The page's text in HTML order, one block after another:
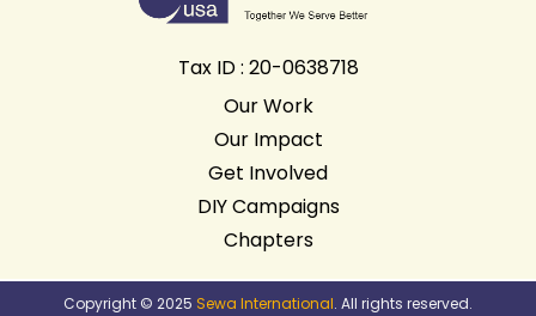
Tax ID : 20-0638718
Our Work
Our Impact
Get Involved
DIY Campaigns
Chapters
Copyright © 2025 Sewa International. All rights reserved.